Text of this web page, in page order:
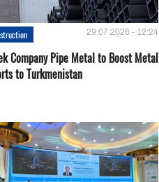
29.07.2026 - 12:24
Company Pipe Metal to Boost Metal
to Turkmenistan